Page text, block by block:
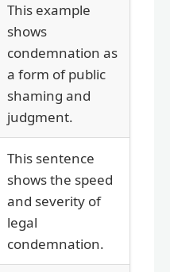
This example
shows
condemnation as
a form of public
shaming and
judgment.
This sentence
shows the speed
and severity of
legal
condemnation.